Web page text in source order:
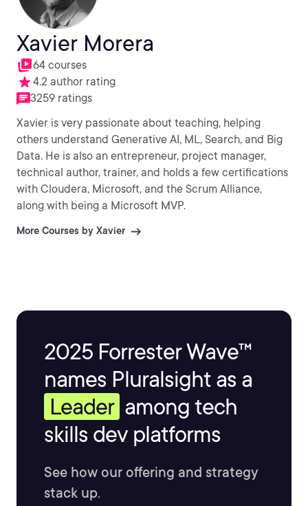
Xavier Morera
64 courses
4.2 author rating
3259 ratings
Xavier is very passionate about teaching, helping
others understand Generative AI, ML, Search, and Big
Data. He is also an entrepreneur, project manager,
technical author, trainer, and holds a few certifications
with Cloudera, Microsoft, and the Scrum Alliance,
along with being a Microsoft MVP.
More Courses by Xavier
2025 Forrester Wave™
names Pluralsight as a
Leader among tech
skills dev platforms
See how our offering and strategy
stack up.